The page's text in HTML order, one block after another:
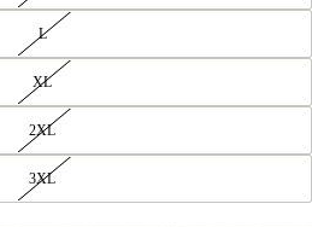
L
XL
2XL
3XL